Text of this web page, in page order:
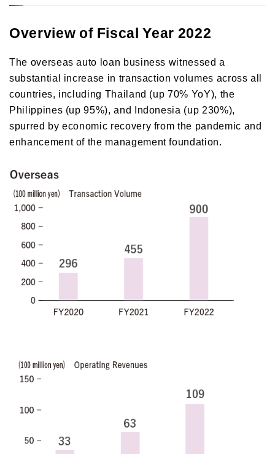
Overview of Fiscal Year 2022
The overseas auto loan business witnessed a
substantial increase in transaction volumes across all
countries, including Thailand (up 70% YoY), the
Philippines (up 95%), and Indonesia (up 230%),
spurred by economic recovery from the pandemic and
enhancement of the management foundation.